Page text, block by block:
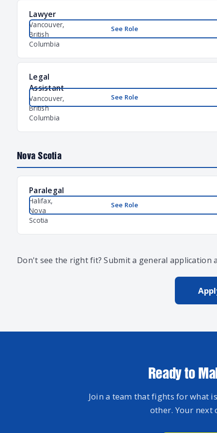
Lawyer
Vancouver,
British
Columbia
See Role
Legal
Assistant
Vancouver,
British
Columbia
See Role
Nova Scotia
Paralegal
Halifax,
Nova
Scotia
See Role
Don't see the right fit? Submit a general
Ready to
Join a team that fights for what
other. Your next